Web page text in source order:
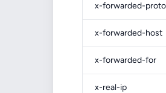
x-forwarded-proto
x-forwarded-host
x-forwarded-for
x-real-ip